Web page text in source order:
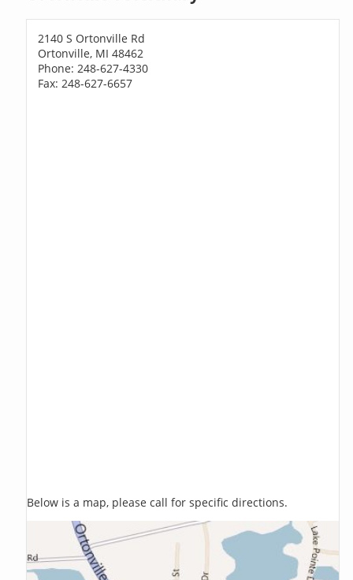
2140 S Ortonville Rd
Ortonville, MI 48462
Phone: 248-627-4330
Fax: 248-627-6657
Below is a map, please call for specific directions.